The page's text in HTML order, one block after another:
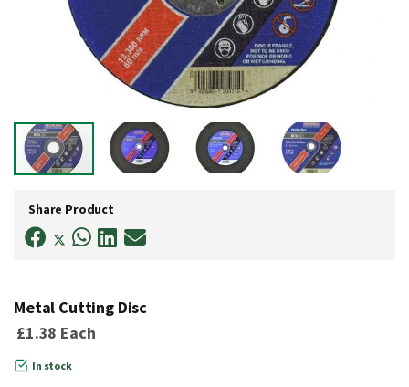
Metal Cutting Disc
£1.38 Each
In stock
beginning
Share Product